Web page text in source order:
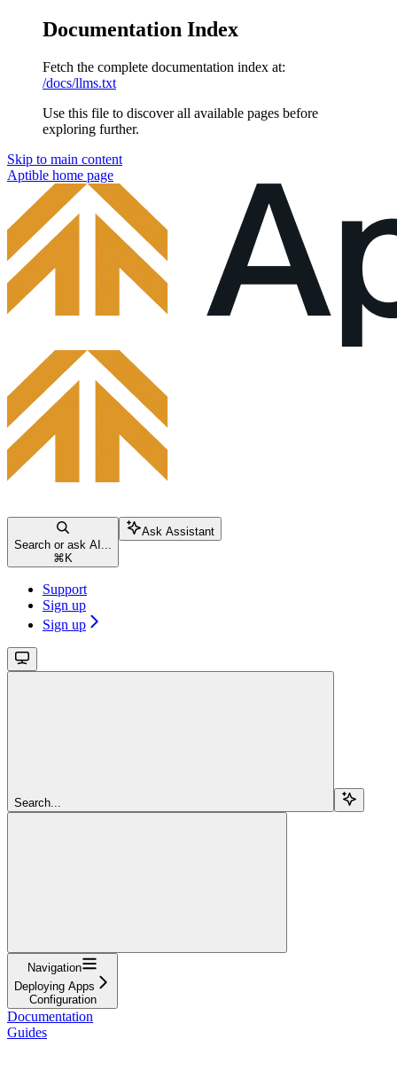
Documentation Index
Fetch the complete documentation index at:
/docs/llms.txt
Use this file to discover all available pages before
exploring further.
Skip to main content
Aptible home page
Search or ask AI...
⌘ K
Ask Assistant
Support
Sign up
Sign up
Search...
Navigation
Deploying Apps
Configuration
Documentation
Guides